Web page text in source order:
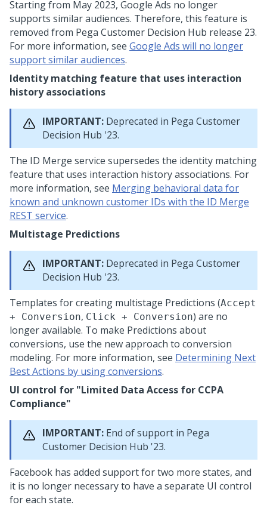
Starting from May 2023, Google Ads no longer
supports similar audiences. Therefore, this feature is
removed from Pega Customer Decision Hub release 23.
For more information, see Google Ads will no longer
support similar audiences.
Identity matching feature that uses interaction
history associations
IMPORTANT: Deprecated in Pega Customer
Decision Hub '23.
The ID Merge service supersedes the identity matching
feature that uses interaction history associations. For
more information, see Merging behavioral data for
known and unknown customer IDs with the ID Merge
REST service.
Multistage Predictions
IMPORTANT: Deprecated in Pega Customer
Decision Hub '23.
Templates for creating multistage Predictions (Accept
+ Conversion, Click + Conversion) are no
longer available. To make Predictions about
conversions, use the new approach to conversion
modeling. For more information, see Determining Next
Best Actions by using conversions.
UI control for "Limited Data Access for CCPA
Compliance"
IMPORTANT: End of support in Pega
Customer Decision Hub '23.
Facebook has added support for two more states, and
it is no longer necessary to have a separate UI control
for each state.